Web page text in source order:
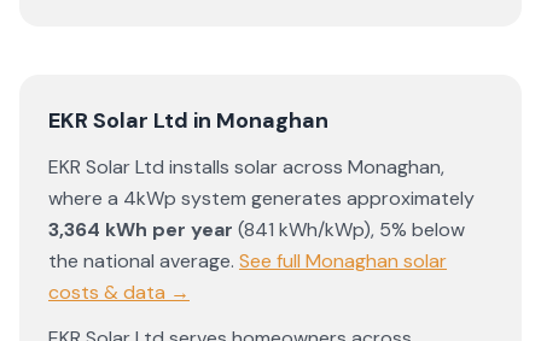
EKR Solar Ltd in Monaghan
EKR Solar Ltd installs solar across Monaghan,
where a 4kWp system generates approximately
3,364 kWh per year (841 kWh/kWp), 5% below
the national average. See full Monaghan solar
costs & data →